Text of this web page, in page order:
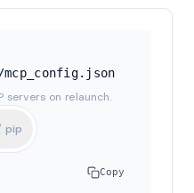
servers on relaunch.
pip
Copy